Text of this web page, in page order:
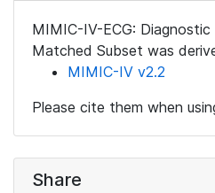
MIMIC-IV-ECG:
Matched Subset was
MIMIC-IV v2.2
Please cite them when
Share